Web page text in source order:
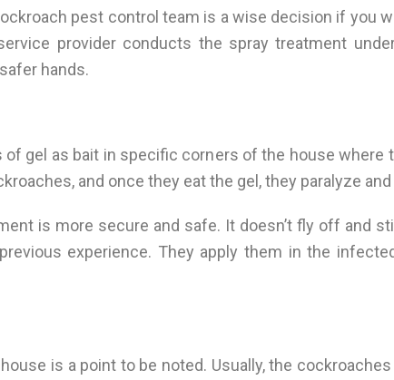
pest control team is a wise decision if you
provider conducts the spray treatment
hands.
gel as bait in specific corners of the house where
and once they eat the gel, they paralyze and
is more secure and safe. It doesn’t fly off and
experience. They apply them in the
is a point to be noted. Usually, the